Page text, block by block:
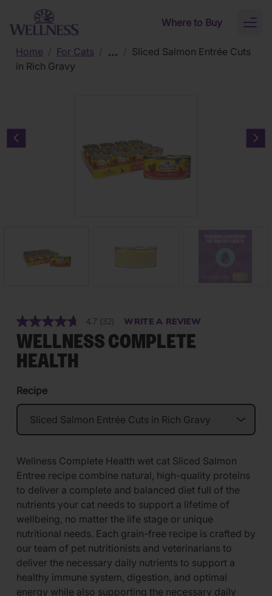
Skip to main content
Where to Buy
Home
For Cats
Sliced Salmon Entrée Cuts
in Rich Gravy
Previous carousel slide
4.7 Read
32
Reviews.
(32) WRITE A REVIEW
WELLNESS COMPLETE
HEALTH
Recipe
Wellness Complete Health wet cat Sliced Salmon
Entree recipe combine natural, high-quality proteins
to deliver a complete and balanced diet full of the
nutrients your cat needs to support a lifetime of
wellbeing, no matter the life stage or unique
nutritional needs. Each grain-free recipe is crafted by
our team of pet nutritionists and veterinarians to
deliver the necessary daily nutrients to support a
healthy immune system, digestion, and optimal
energy while also supporting the necessary daily